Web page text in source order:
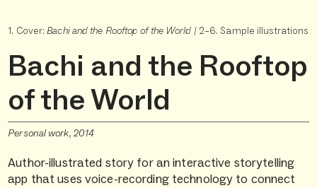
1. Cover: Bachi and the Rooftop of the World / 2–6. Sample illustrations
Bachi and the Rooftop
of the World
Personal work, 2014
Author-illustrated story for an interactive storytelling
app that uses voice-recording technology to connect